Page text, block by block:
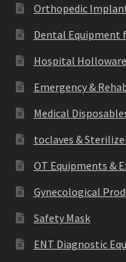
Orthopedic
Dental Equipment
Hospital
Emergency &
Medical
toclaves &
OT Equipments &
Gynecological
Safety Mask
ENT Diagnostic